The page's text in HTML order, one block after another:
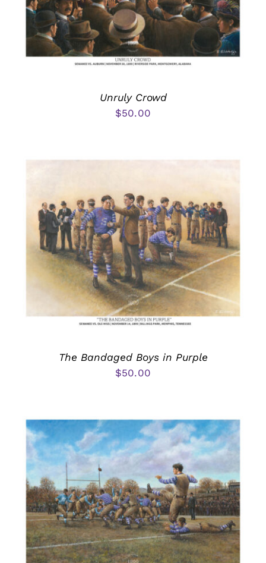
Unruly Crowd
$50.00
The Bandaged Boys in Purple
$50.00